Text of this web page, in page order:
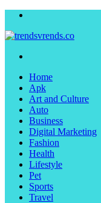
Home
Apk
Art and Culture
Auto
Business
Digital Marketing
Fashion
Health
Lifestyle
Pet
Sports
Travel